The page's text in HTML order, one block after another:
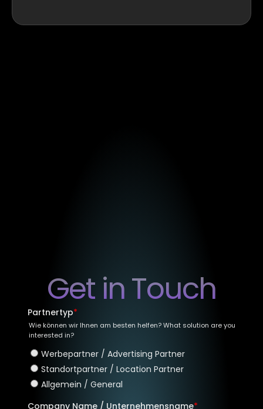
Get in Touch